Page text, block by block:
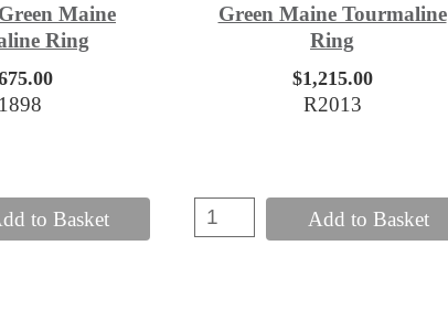
Maine
Ring
to Basket
Green Maine Tourmaline
Ring
$1,215.00
R2013
Add to Basket